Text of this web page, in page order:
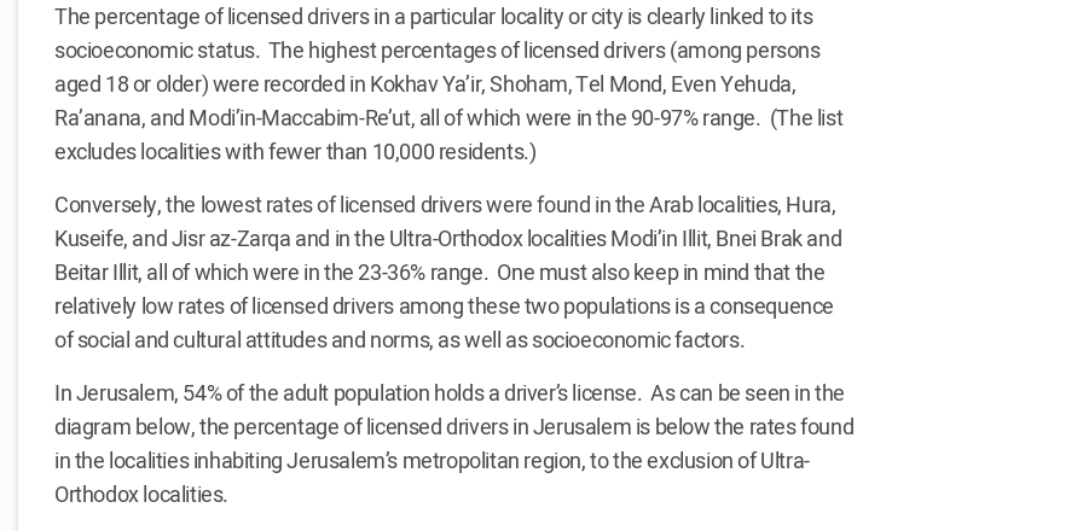
The percentage of licensed drivers in a particular locality or city is clearly linked to its
socioeconomic status. The highest percentages of licensed drivers (among persons
aged 18 or older) were recorded in Kokhav Ya’ir, Shoham, Tel Mond, Even Yehuda,
Ra’anana, and Modi’in-Maccabim-Re’ut, all of which were in the 90-97% range. (The list
excludes localities with fewer than 10,000 residents.)
Conversely, the lowest rates of licensed drivers were found in the Arab localities, Hura,
Kuseife, and Jisr az-Zarqa and in the Ultra-Orthodox localities Modi’in Illit, Bnei Brak and
Beitar Illit, all of which were in the 23-36% range. One must also keep in mind that the
relatively low rates of licensed drivers among these two populations is a consequence
of social and cultural attitudes and norms, as well as socioeconomic factors.
In Jerusalem, 54% of the adult population holds a driver’s license. As can be seen in the
diagram below, the percentage of licensed drivers in Jerusalem is below the rates found
in the localities inhabiting Jerusalem’s metropolitan region, to the exclusion of Ultra-
Orthodox localities.